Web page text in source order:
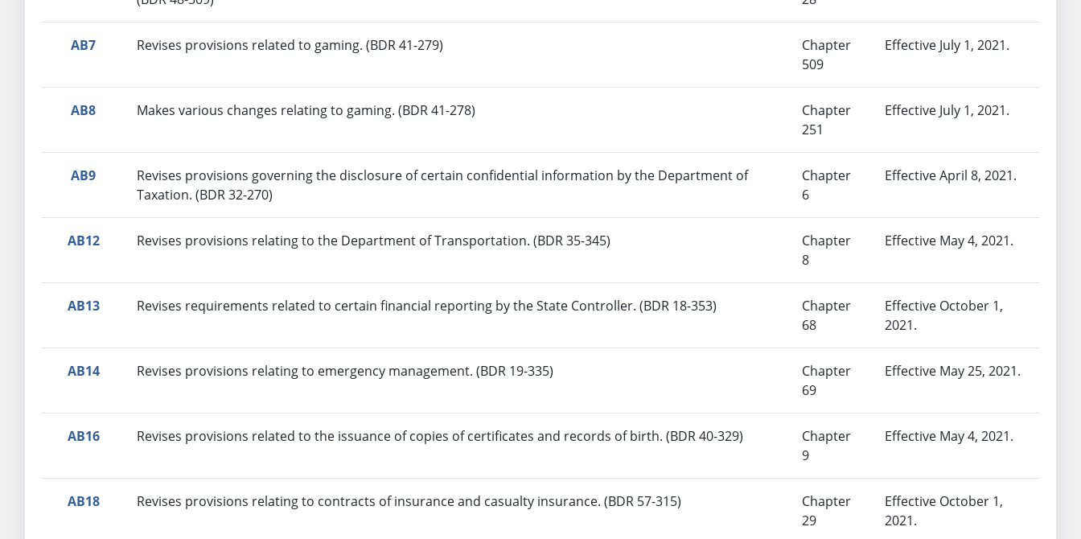
AB7 Revises provisions related to gaming. (BDR 41-279)
Chapter
509
Effective July 1, 2021.
AB8 Makes various changes relating to gaming. (BDR 41-278)
Chapter
251
Effective July 1, 2021.
AB9
Revises provisions governing the disclosure of certain confidential information by the Department of
Taxation. (BDR 32-270)
Chapter
6
Effective April 8, 2021.
AB12 Revises provisions relating to the Department of Transportation. (BDR 35-345)
Chapter
8
Effective May 4, 2021.
AB13 Revises requirements related to certain financial reporting by the State Controller. (BDR 18-353)
Chapter
68
Effective October 1,
2021.
AB14 Revises provisions relating to emergency management. (BDR 19-335)
Chapter
69
Effective May 25, 2021.
AB16 Revises provisions related to the issuance of copies of certificates and records of birth. (BDR 40-329)
Chapter
9
Effective May 4, 2021.
AB18 Revises provisions relating to contracts of insurance and casualty insurance. (BDR 57-315)
Chapter
29
Effective October 1,
2021.